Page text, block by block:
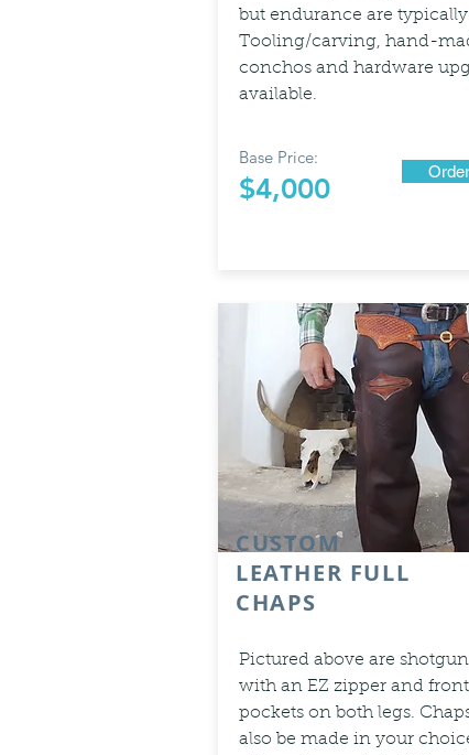
but endurance are typically
Tooling/carving, hand-
conchos and hardware
available.
Base Price:
$4,000
CUSTOM
LEATHER FULL
CHAPS
Pictured above are
with an EZ zipper and front
pockets on both legs.
also be made in your